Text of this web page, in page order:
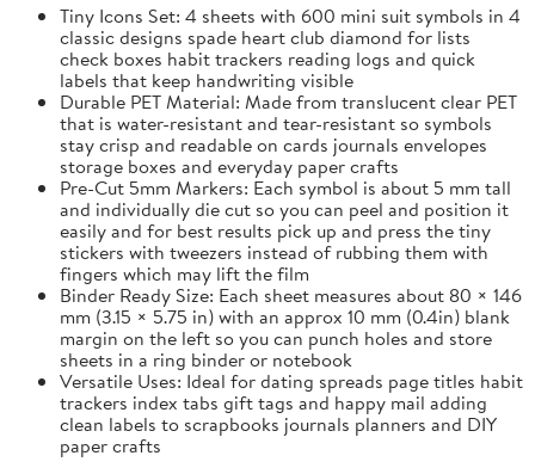
Tiny Icons Set: 4 sheets with 600 mini suit symbols in 4
classic designs spade heart club diamond for lists
check boxes habit trackers reading logs and quick
labels that keep handwriting visible
Durable PET Material: Made from translucent clear PET
that is water-resistant and tear-resistant so symbols
stay crisp and readable on cards journals envelopes
storage boxes and everyday paper crafts
Pre-Cut 5mm Markers: Each symbol is about 5 mm tall
and individually die cut so you can peel and position it
easily and for best results pick up and press the tiny
stickers with tweezers instead of rubbing them with
fingers which may lift the film
Binder Ready Size: Each sheet measures about 80 × 146
mm (3.15 × 5.75 in) with an approx 10 mm (0.4in) blank
margin on the left so you can punch holes and store
sheets in a ring binder or notebook
Versatile Uses: Ideal for dating spreads page titles habit
trackers index tabs gift tags and happy mail adding
clean labels to scrapbooks journals planners and DIY
paper crafts